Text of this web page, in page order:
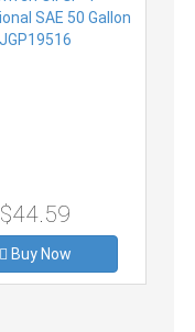
$44.59
Buy Now